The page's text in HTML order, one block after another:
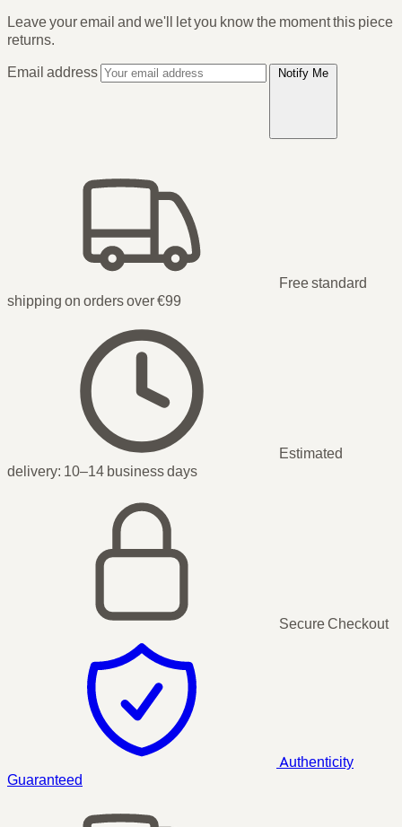
Leave your email and we'll let you know the moment this piece
returns.
Email address
Notify Me
Free standard
shipping on orders over €99
Estimated
delivery: 10–14 business days
Secure Checkout
Authenticity
Guaranteed